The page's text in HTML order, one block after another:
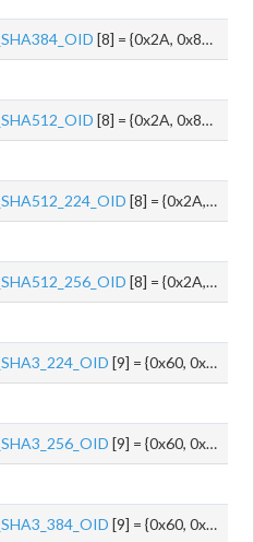
[8] = {0x2A, 0x86, 0x48, 0x86, 0xF7, 0x0D, 0x02, 0x0A}
[8] = {0x2A, 0x86, 0x48, 0x86, 0xF7, 0x0D, 0x02, 0x0B}
[8] = {0x2A, 0x86, 0x48, 0x86, 0xF7, 0x0D, 0x02, 0x0C}
[8] = {0x2A, 0x86, 0x48, 0x86, 0xF7, 0x0D, 0x02, 0x0D}
[9] = {0x60, 0x86, 0x48, 0x01, 0x65, 0x03, 0x04, 0x02, 0x0D}
[9] = {0x60, 0x86, 0x48, 0x01, 0x65, 0x03, 0x04, 0x02, 0x0E}
[9] = {0x60, 0x86, 0x48, 0x01, 0x65, 0x03, 0x04, 0x02, 0x0F}